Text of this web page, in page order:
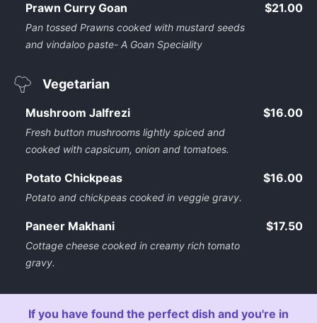
Prawn Curry Goan
Pan tossed Prawns cooked with mustard seeds
and vindaloo paste- A Goan Speciality
$21.00
Vegetarian
Mushroom Jalfrezi
Fresh button mushrooms lightly spiced and
cooked with capsicum, onion and tomatoes.
$16.00
Potato Chickpeas
Potato and chickpeas cooked in veggie gravy.
$16.00
Paneer Makhani
Cottage cheese cooked in creamy rich tomato
gravy.
$17.50
If you have found the perfect dish and you're in